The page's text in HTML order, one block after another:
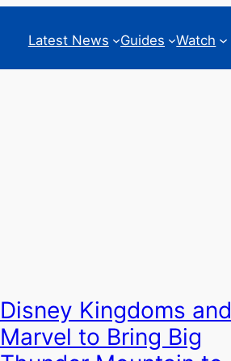
Latest News Guides Watch
Disney Kingdoms and
Marvel to Bring Big